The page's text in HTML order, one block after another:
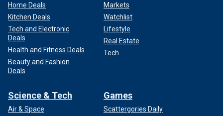
Home Deals
Kitchen Deals
Tech and Electronic
Deals
Health and Fitness Deals
Beauty and Fashion
Deals
Markets
Watchlist
Lifestyle
Real Estate
Tech
Science & Tech
Air & Space
Games
Scattergories Daily